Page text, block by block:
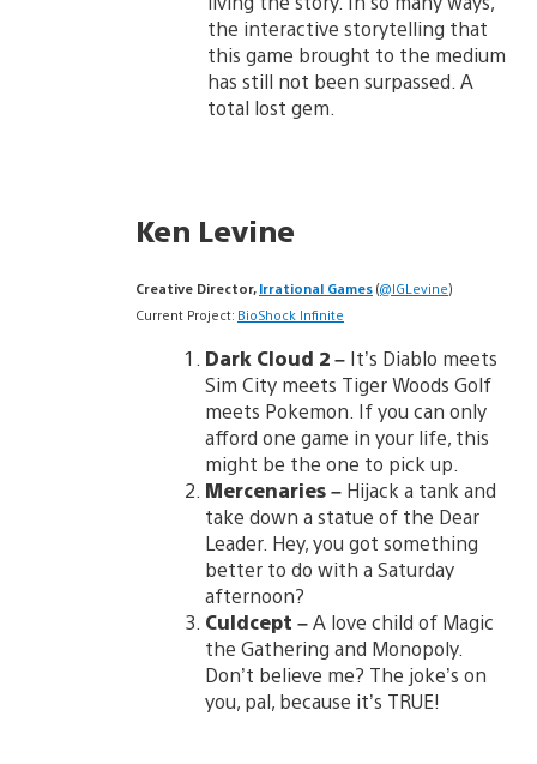
the interactive storytelling that
this game brought to the medium
has still not been surpassed. A
total lost gem.
Ken Levine
Creative Director, Irrational Games (@IGLevine)
Current Project: BioShock Infinite
Dark Cloud 2 – It’s Diablo meets
Sim City meets Tiger Woods Golf
meets Pokemon. If you can only
afford one game in your life, this
might be the one to pick up.
Mercenaries – Hijack a tank and
take down a statue of the Dear
Leader. Hey, you got something
better to do with a Saturday
afternoon?
Culdcept –A love child of Magic
the Gathering and Monopoly.
Don’t believe me? The joke’s on
you, pal, because it’s TRUE!